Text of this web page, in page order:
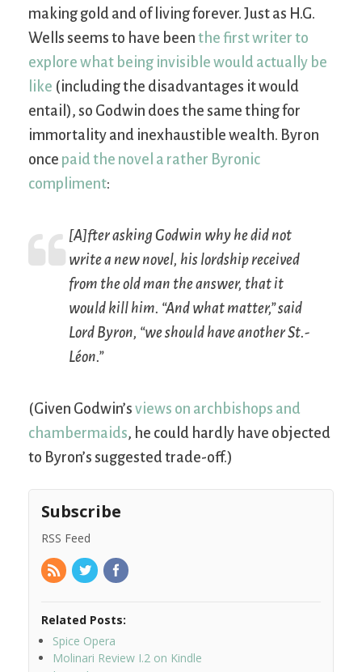
making gold and of living forever. Just as H.G.
Wells seems to have been the first writer to
explore what being invisible would actually be
like (including the disadvantages it would
entail), so Godwin does the same thing for
immortality and inexhaustible wealth. Byron
once paid the novel a rather Byronic
compliment:
[A]fter asking Godwin why he did not
write a new novel, his lordship received
from the old man the answer, that it
would kill him. “And what matter,” said
Lord Byron, “we should have anotherSt.-
Léon.”
(Given Godwin’s views on archbishops and
chambermaids, he could hardly have objected
to Byron’s suggested trade-off.)
Subscribe
RSS Feed
Related Posts:
Spice Opera
Molinari Review I.2 on Kindle